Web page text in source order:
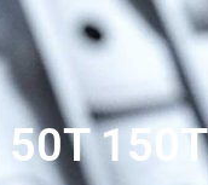
50T